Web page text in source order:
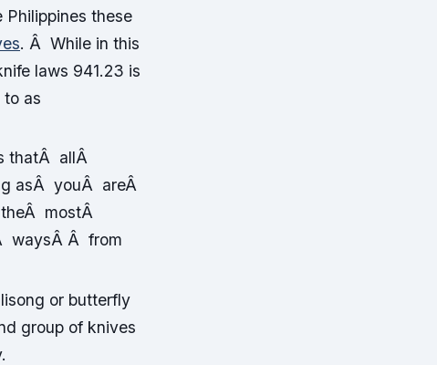
these
. Â While in this
laws 941.23 is
as
thatÂ allÂ
asÂ youÂ areÂ
mostÂ
waysÂ Â from
or butterfly
group of knives